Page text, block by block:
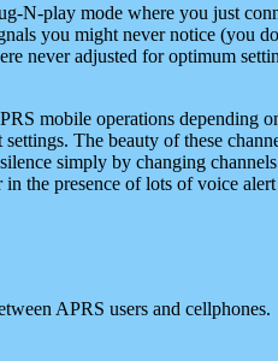
N-play mode where you just
you might never notice (you
never adjusted for optimum
mobile operations
The beauty of these
simply by changing
in the presence of lots of voice
APRS users and cellphones.